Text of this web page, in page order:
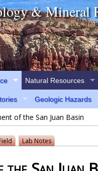
& Mineral
Geologic Hazards
Natural Resources
of the San Juan Basin
Lab Notes